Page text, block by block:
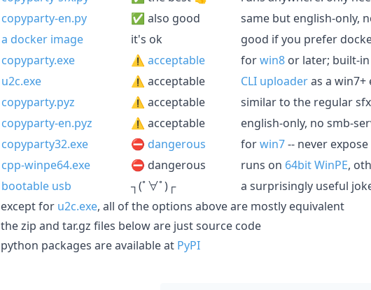
copyparty-en.py
✅ also good
same but english-only,
a docker image
it's ok
good if you prefer
copyparty.exe
⚠️ acceptable forwin8 or later; built-
u2c.exe
⚠️ acceptable CLI uploaderas a win7+
copyparty.pyz
⚠️ acceptable similar to the regular
copyparty-en.pyz
⚠️ acceptable
english-only, no smb-
copyparty32.exe
⛔️ dangerous forwin7-- never
cpp-winpe64.exe
⛔️ dangerous runs on 64bit WinPE,
bootable usb
┐(ﾟ∀ﾟ)┌
a surprisingly useful
except for u2c.exe, all of the options above are mostly equivalent
the zip and tar.gz files below are just source code
python packages are available at PyPI